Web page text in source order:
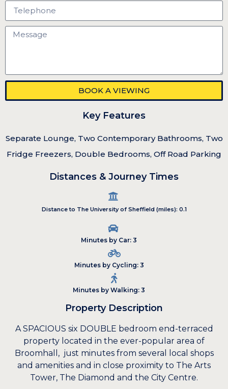
BOOK A VIEWING
Key Features
Separate Lounge, Two Contemporary Bathrooms, Two
Fridge Freezers, Double Bedrooms, Off Road Parking
Distances & Journey Times
Distance to The University of Sheffield (miles): 0.1
Minutes by Car: 3
Minutes by Cycling: 3
Minutes by Walking: 3
Property Description
A SPACIOUS six DOUBLE bedroom end-terraced
property located in the ever-popular area of
Broomhall, just minutes from several local shops
and amenities and in close proximity to The Arts
Tower, The Diamond and the City Centre.